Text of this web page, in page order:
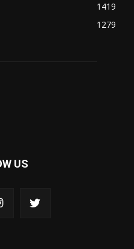
1419
1279
US